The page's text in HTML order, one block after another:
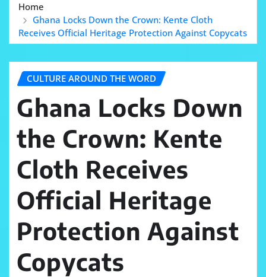
Home
Ghana Locks Down the Crown: Kente Cloth
Receives Official Heritage Protection Against Copycats
CULTURE AROUND THE WORD
Ghana Locks Down
the Crown: Kente
Cloth Receives
Official Heritage
Protection Against
Copycats